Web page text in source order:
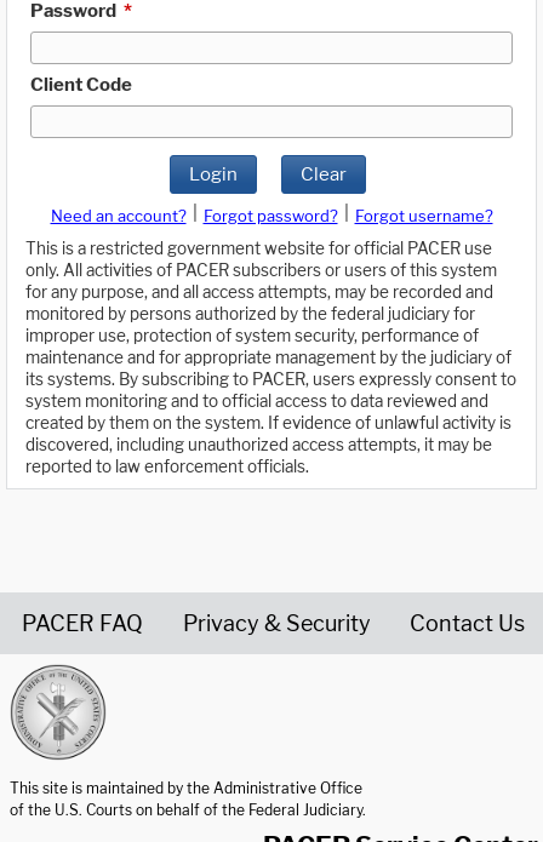
Password *
Client Code
Login Clear
Need an account? Forgot password?
Forgot username?
This is a restricted government website for official PACER use
only. All activities of PACER subscribers or users of this system
for any purpose, and all access attempts, may be recorded and
monitored by persons authorized by the federal judiciary for
improper use, protection of system security, performance of
maintenance and for appropriate management by the judiciary of
its systems. By subscribing to PACER, users expressly consent to
system monitoring and to official access to data reviewed and
created by them on the system. If evidence of unlawful activity is
discovered, including unauthorized access attempts, it may be
reported to law enforcement officials.
PACER FAQ Privacy & Security Contact Us
This site is maintained by the Administrative Office
of the U.S. Courts on behalf of the Federal Judiciary.